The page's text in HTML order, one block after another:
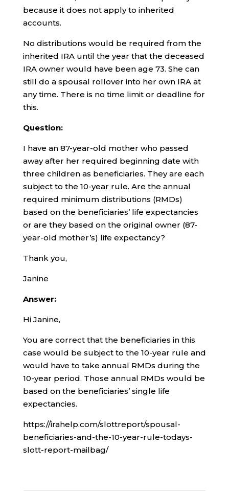
because it does not apply to inherited
accounts.
No distributions would be required from the
inherited IRA until the year that the deceased
IRA owner would have been age 73. She can
still do a spousal rollover into her own IRA at
any time. There is no time limit or deadline for
this.
Question:
I have an 87-year-old mother who passed
away after her required beginning date with
three children as beneficiaries. They are each
subject to the 10-year rule. Are the annual
required minimum distributions (RMDs)
based on the beneficiaries’ life expectancies
or are they based on the original owner (87-
year-old mother’s) life expectancy?
Thank you,
Janine
Answer:
Hi Janine,
You are correct that the beneficiaries in this
case would be subject to the 10-year rule and
would have to take annual RMDs during the
10-year period. Those annual RMDs would be
based on the beneficiaries’ single life
expectancies.
https://irahelp.com/slottreport/spousal-
beneficiaries-and-the-10-year-rule-todays-
slott-report-mailbag/